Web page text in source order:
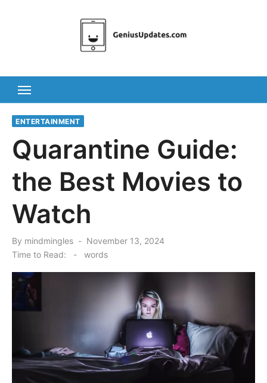
ENTERTAINMENT
Quarantine Guide:
the Best Movies to
Watch
By mindmingles
Posted
on
November 13, 2024
Time to Read:
- words